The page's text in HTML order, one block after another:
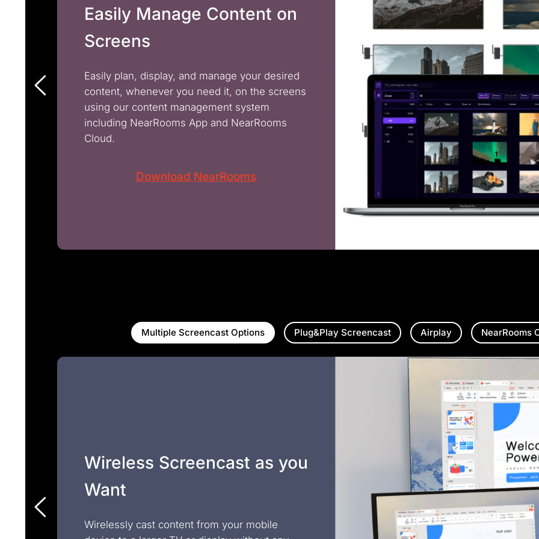
Easily Manage Content on
Screens
Easily plan, display, and manage your desired
content, whenever you need it, on the screens
using our content management system
including NearRooms App and NearRooms
Cloud.
Download NearRooms
Multiple Screencast Options Plug&Play Screencast Airplay NearRooms
Wireless Screencast as you
Want
Wirelessly cast content from your mobile